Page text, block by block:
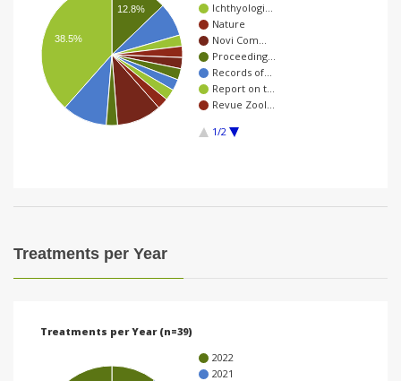
v
g
a
Ichthyologi…
Nature
Novi Com…
Proceeding…
Records of…
Report on t…
Revue Zool…
1/2
12.8%
38.5%
Treatments per Year
Treatments per Year (n=39)
2022
2021